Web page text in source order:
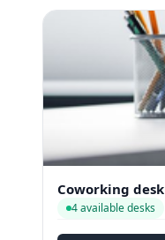
Coworking desk
4 available desks